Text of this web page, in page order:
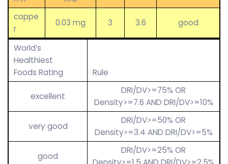
coppe
r
0.03 mg 3 3.6 good
World’s
Healthiest
Foods Rating
Rule
excellent
DRI/DV>=75% OR
Density>=7.6 AND DRI/DV>=10%
very good
DRI/DV>=50% OR
Density>=3.4 AND DRI/DV>=5%
good
DRI/DV>=25% OR